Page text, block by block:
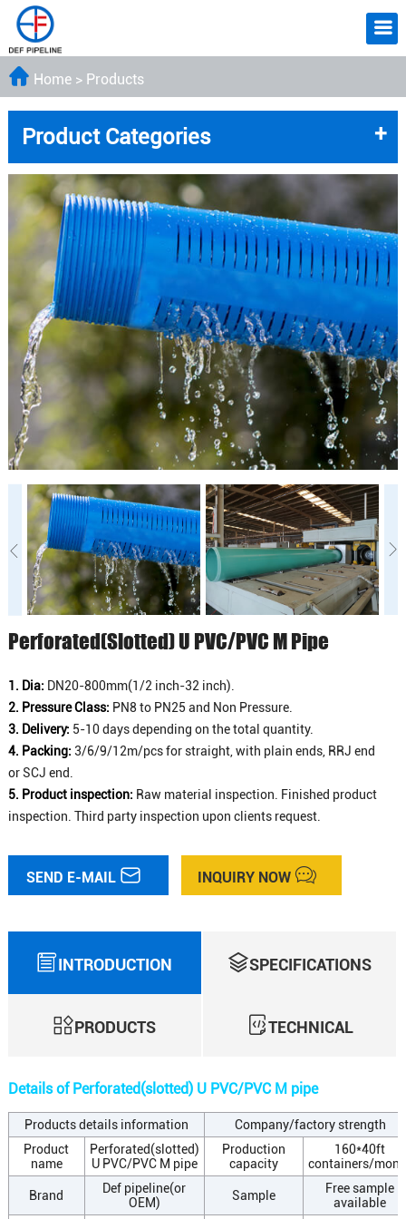
Home> Products
Product Categories +
Perforated(Slotted) U PVC/PVC M Pipe
1. Dia: DN20-800mm(1/2 inch-32 inch).
2. Pressure Class: PN8 to PN25 and Non Pressure.
3. Delivery: 5-10 days depending on the total quantity.
4. Packing: 3/6/9/12m/pcs for straight, with plain ends, RRJ end
or SCJ end.
5. Product inspection: Raw material inspection. Finished product
inspection. Third party inspection upon clients request.
SEND E-MAIL INQUIRY NOW
INTRODUCTION SPECIFICATIONS
PRODUCTS TECHNICAL
Details of Perforated(slotted) U PVC/PVC M pipe
Products details information
Company/factory strength
Product
name
Perforated(slotted)
U PVC/PVC M pipe
Production
capacity
160*40ft
containers/
Brand
Def pipeline(or
OEM)
Sample
Free sample
available